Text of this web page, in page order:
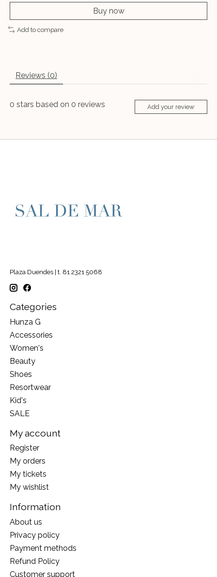
Buy now
Add to compare
Reviews (0)
0 stars based on 0 reviews Add your review
Plaza Duendes | t. 81 2321 5068
Categories
Hunza G
Accessories
Women's
Beauty
Shoes
Resortwear
Kid's
SALE
My account
Register
My orders
My tickets
My wishlist
Information
About us
Privacy policy
Payment methods
Refund Policy
Customer support